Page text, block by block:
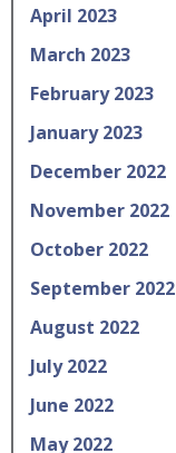
April 2023
March 2023
February 2023
January 2023
December 2022
November 2022
October 2022
September 2022
August 2022
July 2022
June 2022
May 2022